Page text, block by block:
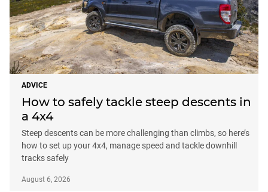
ADVICE
How to safely tackle steep descents in
a 4x4
Steep descents can be more challenging than climbs, so here’s
how to set up your 4x4, manage speed and tackle downhill
tracks safely
August 6, 2026